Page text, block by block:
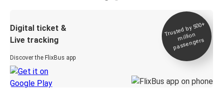
Digital ticket &
Live tracking
Discover the FlixBus app
Trusted by 500+
million
passengers